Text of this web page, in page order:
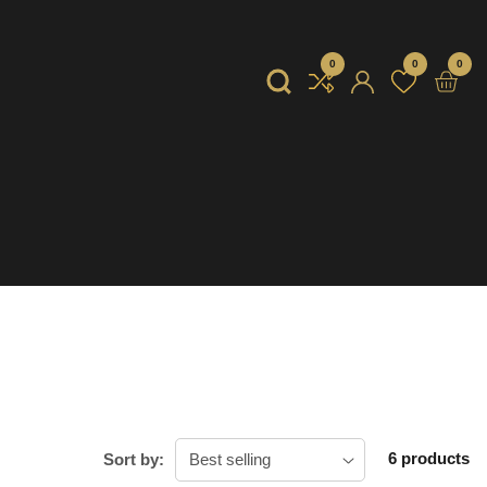
0
Log
0 0
Sort by: 6 products